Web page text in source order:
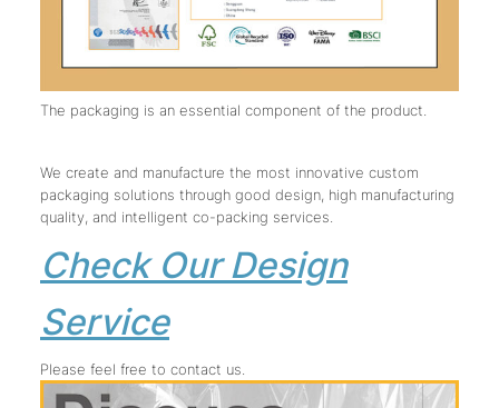
The packaging is an essential component of the product.
We create and manufacture the most innovative custom
packaging solutions through good design, high manufacturing
quality, and intelligent co-packing services.
Check Our Design
Service
Please feel free to contact us.